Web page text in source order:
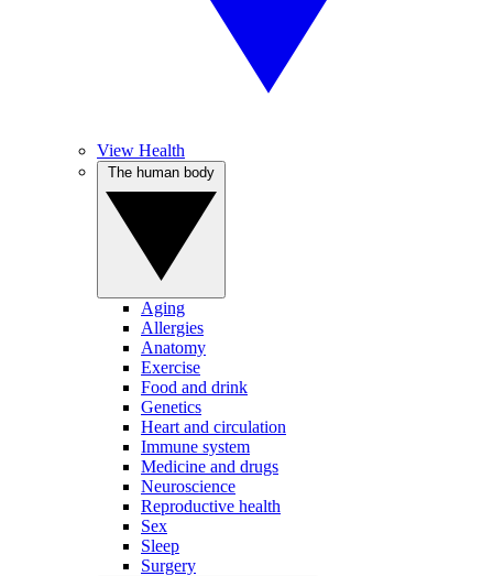
View Health
Aging
Allergies
Anatomy
Exercise
Food and drink
Genetics
Heart and circulation
Immune system
Medicine and drugs
Neuroscience
Reproductive health
Sex
Sleep
Surgery